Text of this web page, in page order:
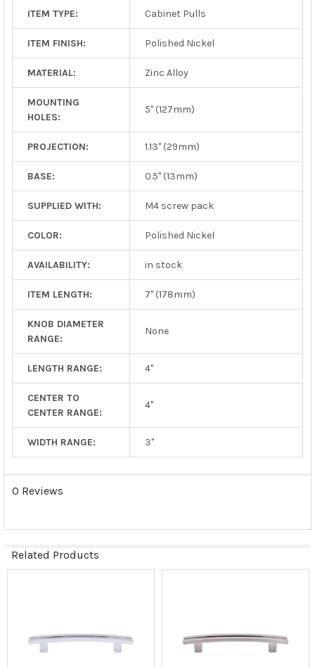
ITEM TYPE: Cabinet Pulls
ITEM FINISH: Polished Nickel
MATERIAL: Zinc Alloy
MOUNTING
HOLES:
5" (127mm)
PROJECTION: 1.13" (29mm)
BASE: 0.5" (13mm)
SUPPLIED WITH: M4 screw pack
COLOR: Polished Nickel
AVAILABILITY: in stock
ITEM LENGTH: 7" (178mm)
KNOB DIAMETER
RANGE:
None
LENGTH RANGE: 4"
CENTER TO
CENTER RANGE:
4"
WIDTH RANGE: 3"
0 Reviews
Related Products